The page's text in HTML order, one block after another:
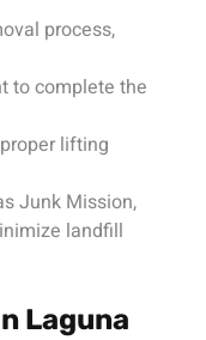
process,
to complete the
lifting
Junk Mission,
landfill
Laguna